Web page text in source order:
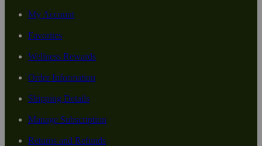
My Account
Favorites
Wellness Rewards
Order Information
Shipping Details
Manage Subscription
Returns and Refunds